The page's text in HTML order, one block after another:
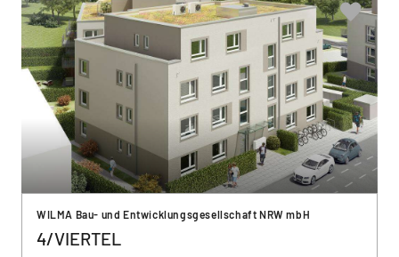
WILMA Bau- und Entwicklungsgesellschaft NRW mbH
4/VIERTEL